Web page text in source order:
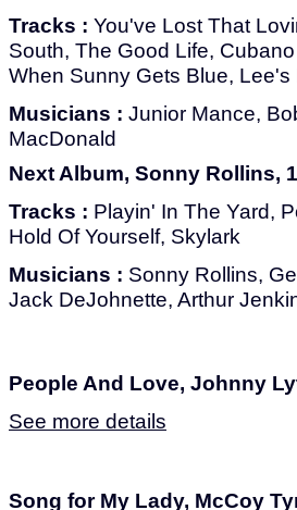
Tracks : You've Lost That
South, The Good Life,
When Sunny Gets Blue, Lee's
Musicians : Junior Mance,
MacDonald
Next Album, Sonny Rollins,
Tracks : Playin' In The Yard,
Hold Of Yourself, Skylark
Musicians : Sonny Rollins,
Jack DeJohnette, Arthur
People And Love, Johnny
See more details
Song for My Lady, McCoy